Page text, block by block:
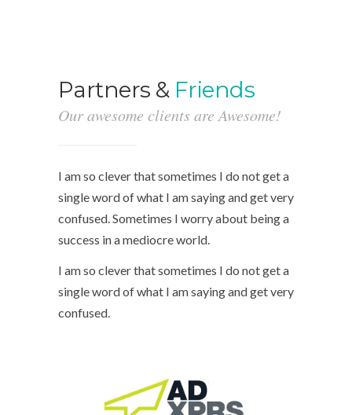
Partners & Friends
Our awesome clients are Awesome!
I am so clever that sometimes I do not get a
single word of what I am saying and get very
confused. Sometimes I worry about being a
success in a mediocre world.
I am so clever that sometimes I do not get a
single word of what I am saying and get very
confused.